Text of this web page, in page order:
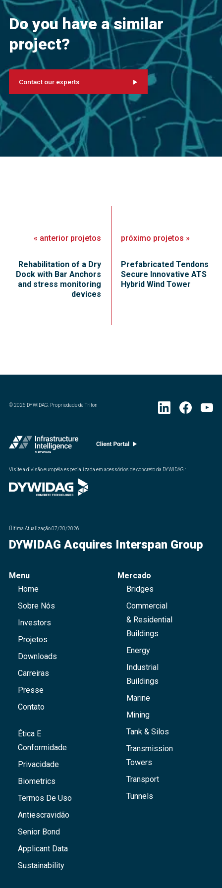
Do you have a similar
project?
Contact our experts
« anterior projetos
Rehabilitation of a Dry
Dock with Bar Anchors
and stress monitoring
devices
próximo projetos »
Prefabricated Tendons
Secure Innovative ATS
Hybrid Wind Tower
©2026 DYWIDAG. Propriedade da Triton
Visite a divisão européia especializada em acessórios de concreto da DYWIDAG. :
Última Atualização07/20/2026
DYWIDAG Acquires Interspan Group
Menu
Home
Sobre Nós
Investors
Projetos
Downloads
Carreiras
Presse
Contato
Ética E
Conformidade
Privacidade
Biometrics
Termos De Uso
Antiescravidão
Senior Bond
Applicant Data
Sustainability
Mercado
Bridges
Commercial
& Residential
Buildings
Energy
Industrial
Buildings
Marine
Mining
Tank & Silos
Transmission
Towers
Transport
Tunnels